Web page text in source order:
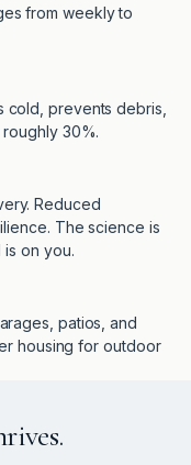
from weekly to
cold, prevents debris,
30%.
Reduced
The science is
is on you.
patios, and
housing for outdoor